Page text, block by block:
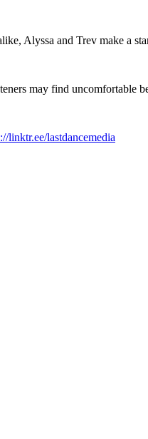
Alyssa and Trev make a
may find uncomfortable
linktr.ee/lastdancemedia